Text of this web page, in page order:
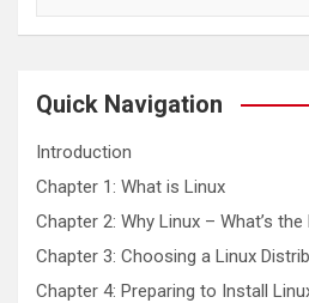
a
c
Quick Navigation
Introduction
Chapter 1: What is Linux
Chapter 2: Why Linux – What’s
Chapter 3: Choosing a Linux
Chapter 4: Preparing to Install